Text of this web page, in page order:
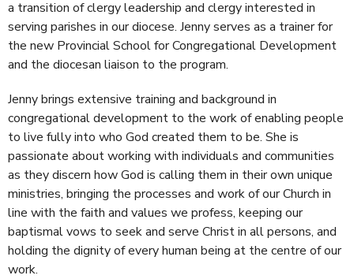
a transition of clergy leadership and clergy interested in
serving parishes in our diocese. Jenny serves as a trainer for
the new Provincial School for Congregational Development
and the diocesan liaison to the program.
Jenny brings extensive training and background in
congregational development to the work of enabling people
to live fully into who God created them to be. She is
passionate about working with individuals and communities
as they discern how God is calling them in their own unique
ministries, bringing the processes and work of our Church in
line with the faith and values we profess, keeping our
baptismal vows to seek and serve Christ in all persons, and
holding the dignity of every human being at the centre of our
work.